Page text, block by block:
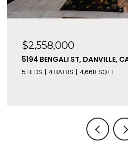
$2,558,000
5194 BENGALI ST, DANVILLE,
5 BEDS 4 BATHS 4,668 SQ.FT.